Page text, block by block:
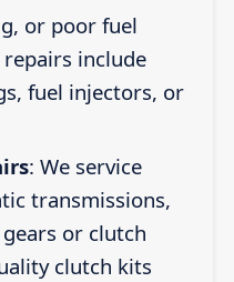
or poor fuel
include
fuel injectors, or
: We service
transmissions,
or clutch
clutch kits